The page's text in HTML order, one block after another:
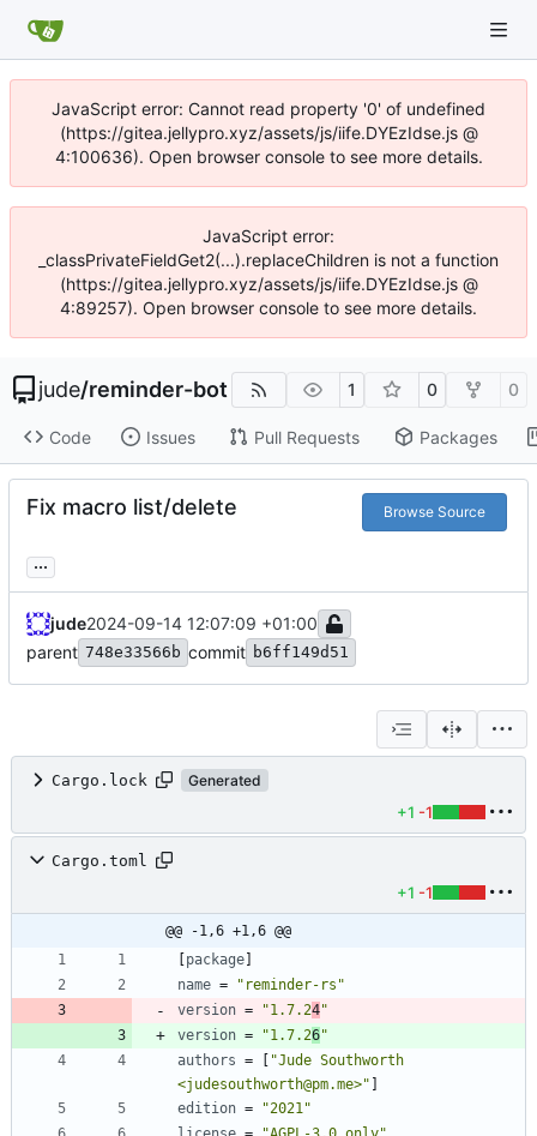
JavaScript error: Cannot read property '0' of undefined
(https://gitea.jellypro.xyz/assets/js/iife.DYEzIdse.js @
4:100636). Open browser console to see more details.
JavaScript error:
_classPrivateFieldGet2(...).replaceChildren is not a function
(https://gitea.jellypro.xyz/assets/js/iife.DYEzIdse.js @
4:89257). Open browser console to see more details.
jude/reminder-bot 1 0 0
Code Issues Pull Requests Packages
Fix macro list/delete Browse Source
...
jude2024-09-14 12:07:09 +01:00
parent 748e33566b commit b6ff149d51
Cargo.lock Generated
+1 -1
Cargo.toml
+1 -1
@@ -1,6 +1,6 @@
package
name =
"reminder-rs"
version = "1.7.24"
version = "1.7.26"
authors =
"Jude Southworth
<judesouthworth@pm.me>"
edition =
"2021"